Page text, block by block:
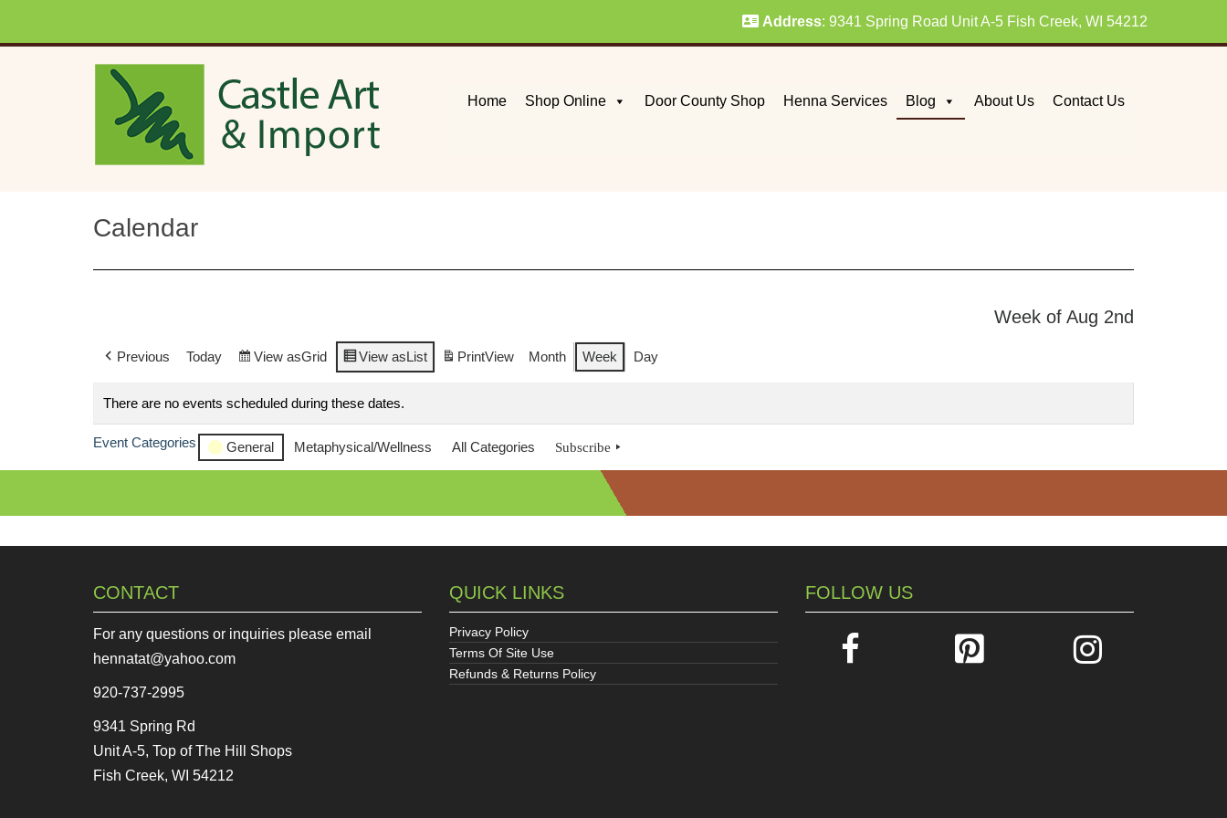
Address: 9341 Spring Road Unit A-5 Fish Creek, WI 54212
Home Shop Online Door County Shop Henna Services Blog About Us Contact Us
Calendar
Week of Aug 2nd
Previous Today View asGrid View asList PrintView Month Week Day
There are no events scheduled during these dates.
Event Categories General Metaphysical/Wellness All Categories Subscribe
CONTACT
For any questions or inquiries please email
hennatat@yahoo.com
920-737-2995
9341 Spring Rd
Unit A-5, Top of The Hill Shops
Fish Creek, WI 54212
QUICK LINKS
Privacy Policy
Terms Of Site Use
Refunds & Returns Policy
FOLLOW US